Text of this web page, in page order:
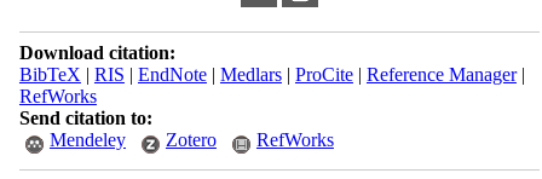
Download citation:
BibTeX | RIS | EndNote| Medlars| ProCite| Reference Manager|
RefWorks
Send citation to:
Mendeley
Zotero RefWorks